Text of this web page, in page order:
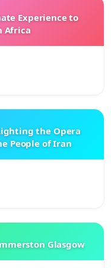
Experience to
Africa
the Opera
People of Iran
Glasgow